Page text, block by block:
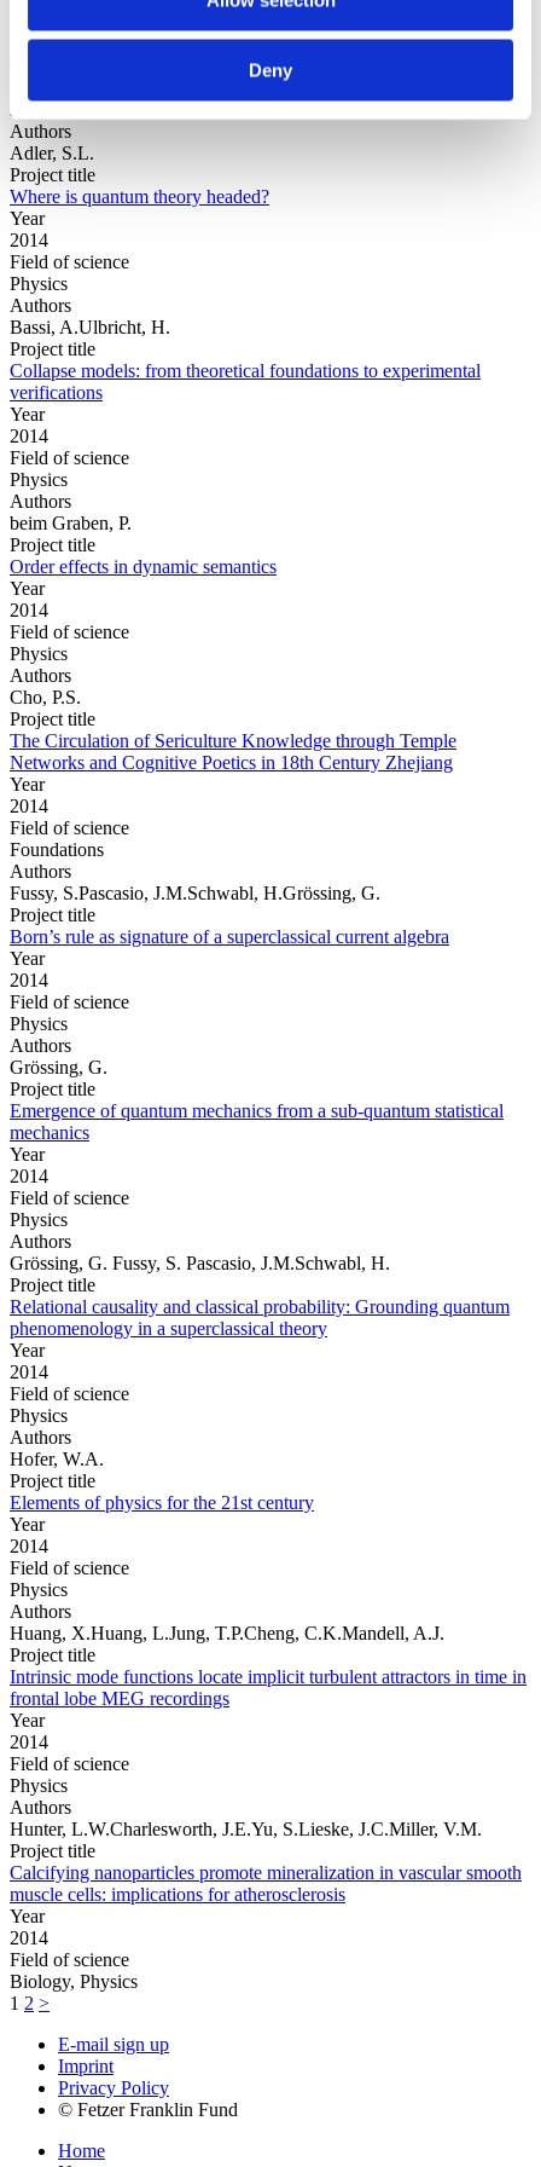
Deny
science
Authors
Adler, S.L.
Project title
Where is quantum theory headed?
Year
2014
Field of science
Physics
Authors
Bassi, A.Ulbricht, H.
Project title
Collapse models: from theoretical foundations to experimental
verifications
Year
2014
Field of science
Physics
Authors
beim Graben, P.
Project title
Order effects in dynamic semantics
Year
2014
Field of science
Physics
Authors
Cho, P.S.
Project title
The Circulation of Sericulture Knowledge through Temple
Networks and Cognitive Poetics in 18th Century Zhejiang
Year
2014
Field of science
Foundations
Authors
Fussy, S.Pascasio, J.M.Schwabl, H.Grössing, G.
Project title
Born’s rule as signature of a superclassical current algebra
Year
2014
Field of science
Physics
Authors
Grössing, G.
Project title
Emergence of quantum mechanics from a sub-quantum statistical
mechanics
Year
2014
Field of science
Physics
Authors
Grössing, G. Fussy, S. Pascasio, J.M.Schwabl, H.
Project title
Relational causality and classical probability: Grounding quantum
phenomenology in a superclassical theory
Year
2014
Field of science
Physics
Authors
Hofer, W.A.
Project title
Elements of physics for the 21st century
Year
2014
Field of science
Physics
Authors
Huang, X.Huang, L.Jung, T.P.Cheng, C.K.Mandell, A.J.
Project title
Intrinsic mode functions locate implicit turbulent attractors in time in
frontal lobe MEG recordings
Year
2014
Field of science
Physics
Authors
Hunter, L.W.Charlesworth, J.E.Yu, S.Lieske, J.C.Miller, V.M.
Project title
Calcifying nanoparticles promote mineralization in vascular smooth
muscle cells: implications for atherosclerosis
Year
2014
Field of science
Biology, Physics
1 2 >
E-mail sign up
Imprint
Privacy Policy
© Fetzer Franklin Fund
Home